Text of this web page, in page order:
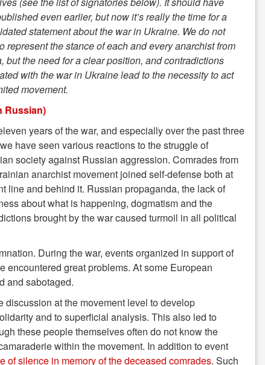
even earlier, but now it’s really the time for a
statement about the war in Ukraine. We do not
represent the stance of each and every anarchist from
but the need for a clear position, and contradictions
with the war in Ukraine lead to the necessity to act
movement.
Russian)
years of the war, and especially over the past three
have seen various reactions to the struggle of
society against Russian aggression. Comrades from
anarchist movement joined self-defense both at
line and behind it. Russian propaganda, the lack of
about what is happening, dogmatism and the
brought by the war caused turmoil in all political
During the war, events organized in support of
encountered great problems. At some European
and sabotaged.
discussion at the movement level to develop
and to superficial analysis. This also led to
these people themselves often do not know the
within the movement. In addition to event
of silence in memory of the deceased comrades. Such